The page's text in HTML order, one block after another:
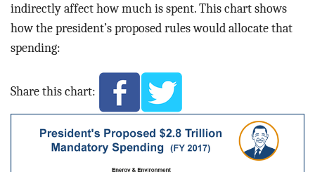
indirectly affect how much is spent. This chart shows
how the president’s proposed rules would allocate that
spending:
Share this chart: